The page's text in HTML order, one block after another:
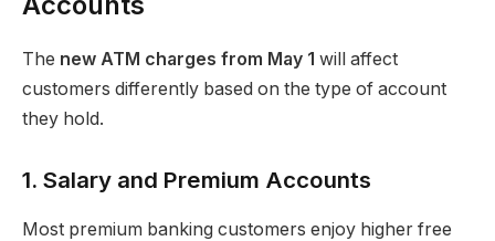
The new ATM charges from May 1 will affect
customers differently based on the type of account
they hold.
1. Salary and Premium Accounts
Most premium banking customers enjoy higher free